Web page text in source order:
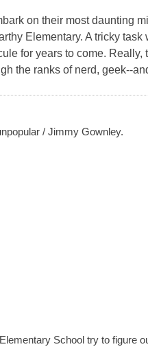
on their most daunting
Elementary. A tricky task
for years to come. Really,
the ranks of nerd, geek--
/ Jimmy Gownley.
School try to figure